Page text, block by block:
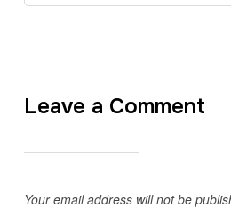
Leave a Comment
Your email address will not be